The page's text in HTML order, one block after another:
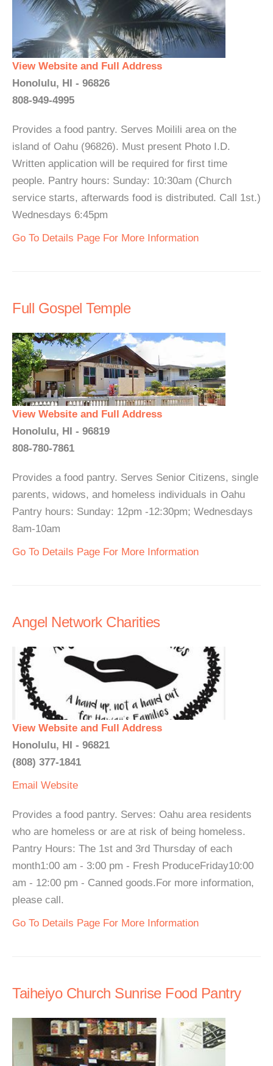
View Website and Full Address
Honolulu, HI - 96826
808-949-4995
Provides a food pantry. Serves Moilili area on the
island of Oahu (96826). Must present Photo I.D.
Written application will be required for first time
people. Pantry hours: Sunday: 10:30am (Church
service starts, afterwards food is distributed. Call 1st.)
Wednesdays 6:45pm
Go To Details Page For More Information
Full Gospel Temple
View Website and Full Address
Honolulu, HI - 96819
808-780-7861
Provides a food pantry. Serves Senior Citizens, single
parents, widows, and homeless individuals in Oahu
Pantry hours: Sunday: 12pm -12:30pm; Wednesdays
8am-10am
Go To Details Page For More Information
Angel Network Charities
View Website and Full Address
Honolulu, HI - 96821
(808) 377-1841
Email Website
Provides a food pantry. Serves: Oahu area residents
who are homeless or are at risk of being homeless.
Pantry Hours: The 1st and 3rd Thursday of each
month1:00 am - 3:00 pm - Fresh ProduceFriday10:00
am - 12:00 pm - Canned goods.For more information,
please call.
Go To Details Page For More Information
Taiheiyo Church Sunrise Food Pantry